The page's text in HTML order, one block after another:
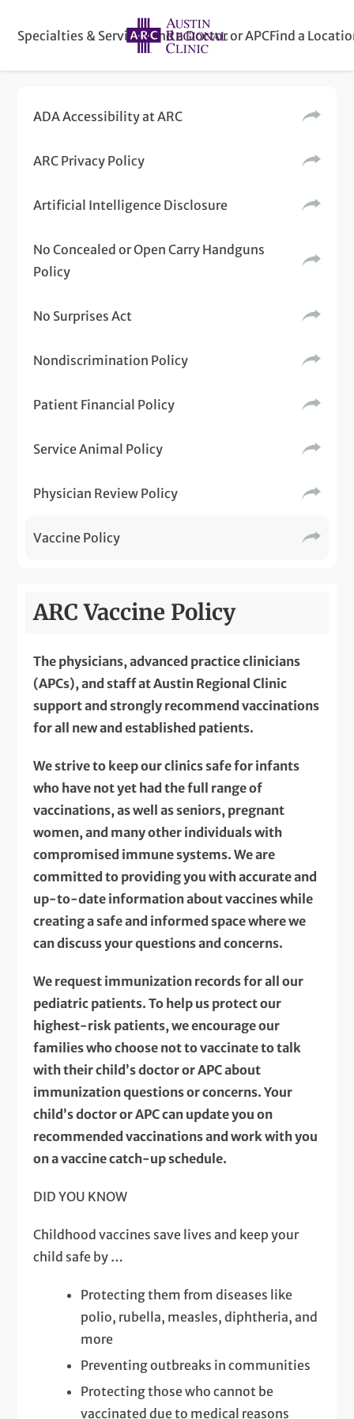
Specialties & ServicesFind a Doctor or APCFind a
ADA Accessibility at ARC
ARC Privacy Policy
Artificial Intelligence Disclosure
No Concealed or Open Carry Handguns
Policy
No Surprises Act
Nondiscrimination Policy
Patient Financial Policy
Service Animal Policy
Physician Review Policy
Vaccine Policy
ARC Vaccine Policy
The physicians, advanced practice clinicians
(APCs), and staff at Austin Regional Clinic
support and strongly recommend vaccinations
for all new and established patients.
We strive to keep our clinics safe for infants
who have not yet had the full range of
vaccinations, as well as seniors, pregnant
women, and many other individuals with
compromised immune systems. We are
committed to providing you with accurate and
up-to-date information about vaccines while
creating a safe and informed space where we
can discuss your questions and concerns.
We request immunization records for all our
pediatric patients. To help us protect our
highest-risk patients, we encourage our
families who choose not to vaccinate to talk
with their child’s doctor or APC about
immunization questions or concerns. Your
child’s doctor or APC can update you on
recommended vaccinations and work with you
on a vaccine catch-up schedule.
DID YOU KNOW
Childhood vaccines save lives and keep your
child safe by …
Protecting them from diseases like
polio, rubella, measles, diphtheria, and
more
Preventing outbreaks in communities
Protecting those who cannot be
vaccinated due to medical reasons